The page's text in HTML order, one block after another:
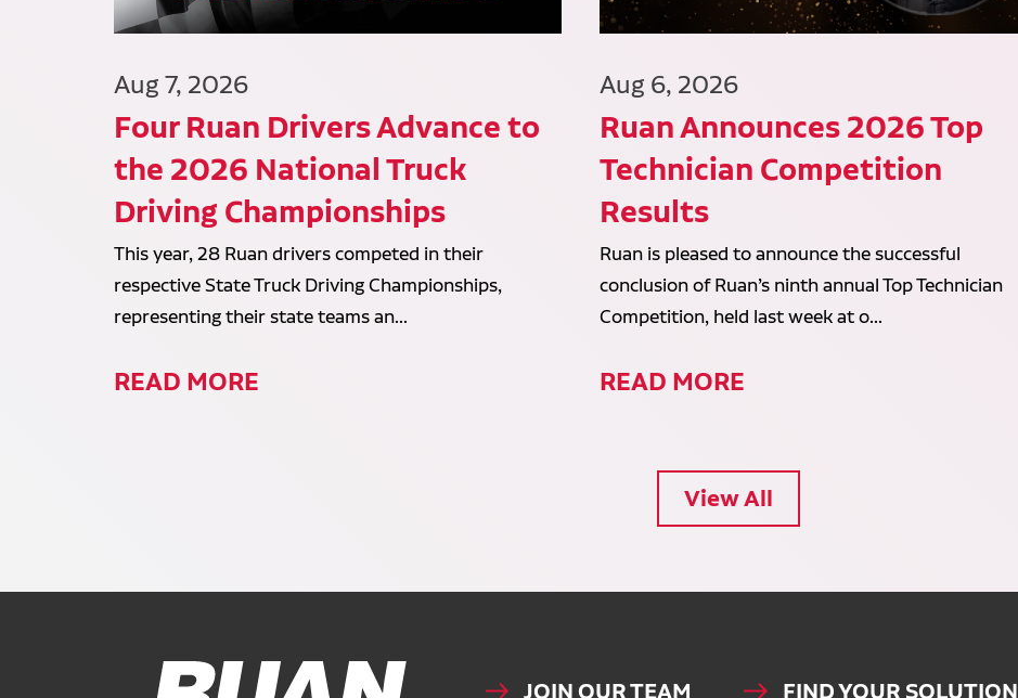
Aug 7, 2026
Four Ruan Drivers Advance to
the 2026 National Truck
Driving Championships
This year, 28 Ruan drivers competed in their
respective State Truck Driving Championships,
representing their state teams an...
READ MORE
Aug 6, 2026
Ruan Announces 2026 Top
Technician Competition
Results
Ruan is pleased to announce the successful
conclusion of Ruan’s ninth annual Top Technician
Competition, held last week at o...
READ MORE
View All
Ruan Logo, Link to homepage JOIN OUR TEAM FIND YOUR SOLUTION